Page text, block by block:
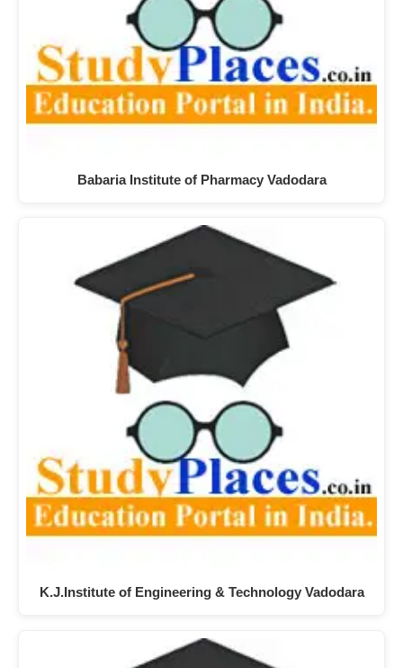
Babaria Institute of Pharmacy Vadodara
K.J.Institute of Engineering & Technology Vadodara